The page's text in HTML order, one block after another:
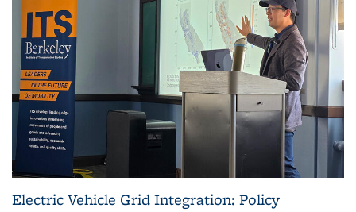
Electric Vehicle Grid Integration: Policy